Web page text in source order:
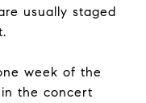
usually staged
week of the
the concert